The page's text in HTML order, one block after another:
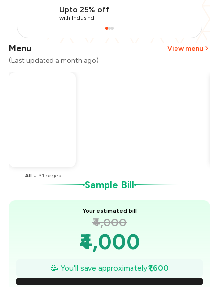
Upto 25% off
with IndusInd
Menu
View menu
(Last updated a month ago)
All • 31 pages
Sample Bill
Your estimated bill
₹4,000
₹4,000
₹3,771
🥳 You'll save approximately₹1,600